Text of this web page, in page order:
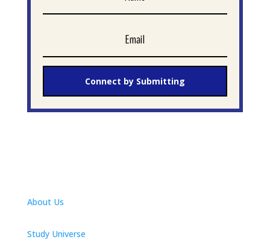
Connect by Submitting
About Us
Study Universe